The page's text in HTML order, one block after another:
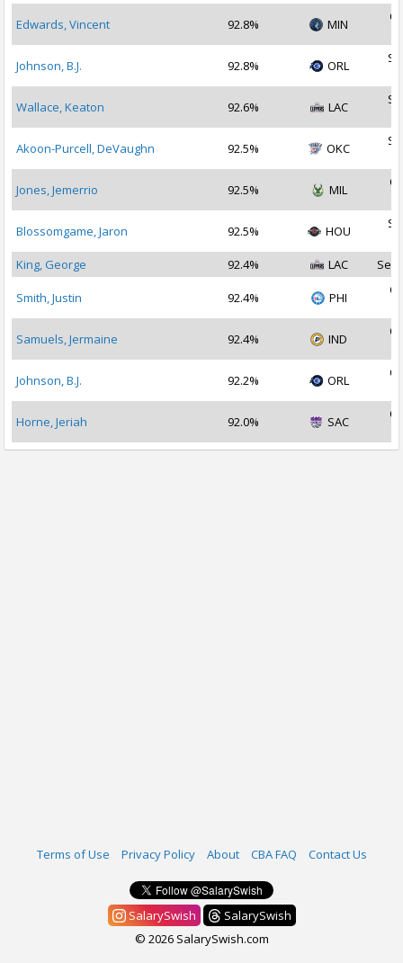
Edwards, Vincent 92.8% MIN
Johnson, B.J. 92.8% ORL
Wallace, Keaton 92.6% LAC
Akoon-Purcell, DeVaughn 92.5% OKC
Jones, Jemerrio 92.5% MIL
Blossomgame, Jaron 92.5% HOU
King, George
92.4% LAC Sep
Smith, Justin 92.4% PHI
Samuels, Jermaine 92.4% IND
Johnson, B.J. 92.2% ORL
Horne, Jeriah 92.0% SAC
Terms of Use Privacy Policy About CBA FAQ Contact Us
SalarySwish
SalarySwish
© 2026 SalarySwish.com